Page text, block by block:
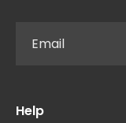
Help